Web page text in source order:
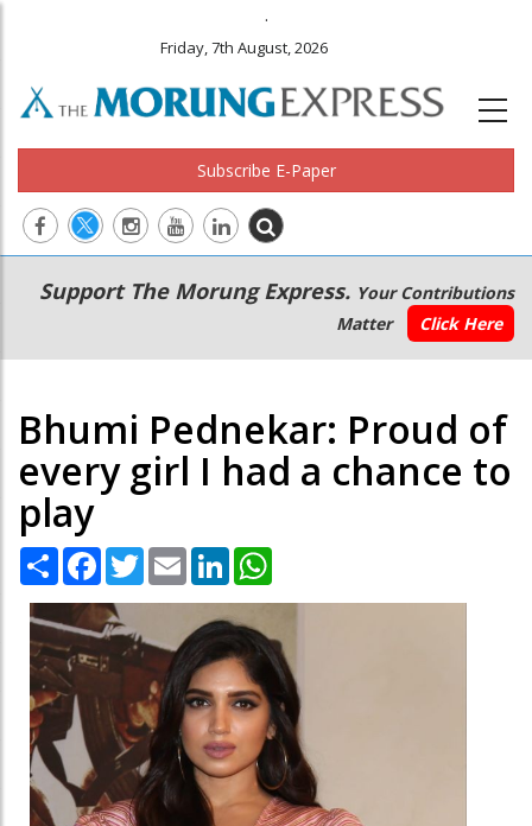
.
Friday, 7th August, 2026
Subscribe E-Paper
Main
navigation
Secondary
Menu
Support The Morung Express. Your Contributions
Matter
Click Here
Bhumi Pednekar: Proud of
every girl I had a chance to
play
Share Facebook
TwitterEmail LinkedIn